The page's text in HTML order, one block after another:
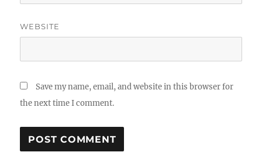
WEBSITE
Save my name, email, and website in this browser for
the next time I comment.